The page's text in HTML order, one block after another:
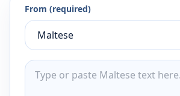
From (required)